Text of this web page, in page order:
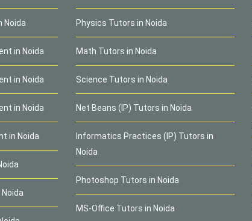
Noida
in Noida
in Noida
in Noida
in Noida
Physics Tutors in Noida
Math Tutors in Noida
Science Tutors in Noida
Net Beans (IP) Tutors in Noida
Informatics Practices (IP) Tutors in
Noida
Photoshop Tutors in Noida
MS-Office Tutors in Noida